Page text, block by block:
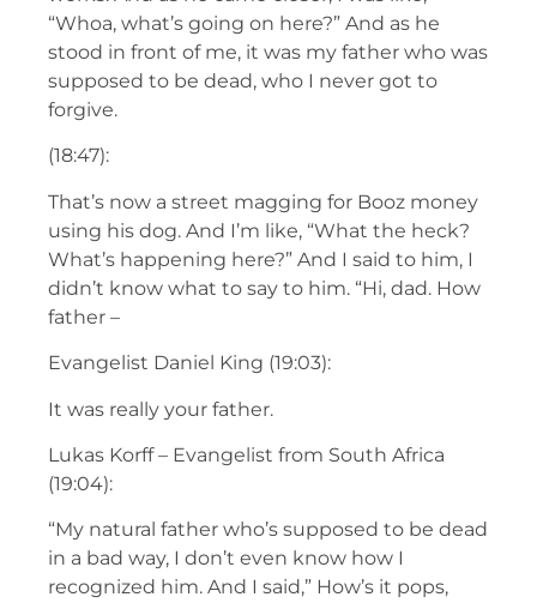
“Whoa, what’s going on here?” And as he
stood in front of me, it was my father who was
supposed to be dead, who I never got to
forgive.
(18:47):
That’s now a street magging for Booz money
using his dog. And I’m like, “What the heck?
What’s happening here?” And I said to him, I
didn’t know what to say to him. “Hi, dad. How
father –
Evangelist Daniel King (19:03):
It was really your father.
Lukas Korff – Evangelist from South Africa
(19:04):
“My natural father who’s supposed to be dead
in a bad way, I don’t even know how I
recognized him. And I said,” How’s it pops,